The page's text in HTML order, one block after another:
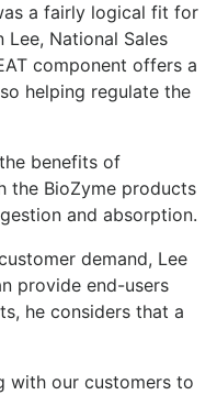
a fairly logical fit for
Lee, National Sales
component offers a
helping regulate the
benefits of
the BioZyme products
and absorption.
demand, Lee
provide end-users
he considers that a
with our customers to